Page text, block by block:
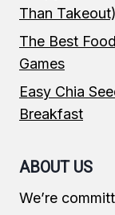
Than Takeout)
The Best
Games
Easy Chia
Breakfast
ABOUT US
We’re